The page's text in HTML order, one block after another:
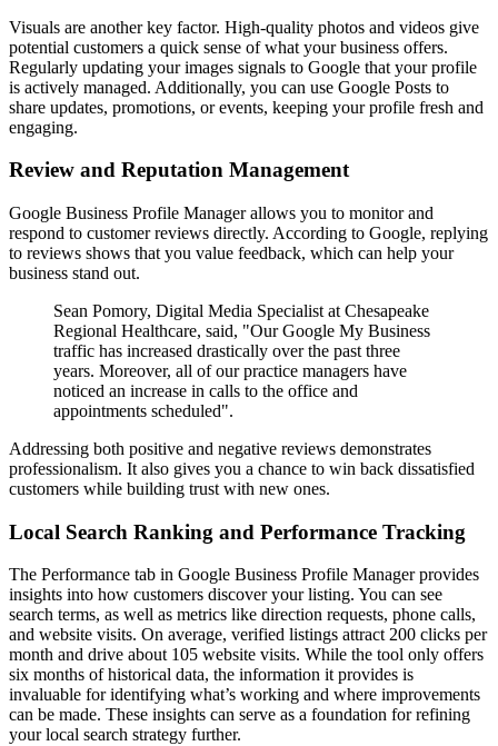
Visuals are another key factor. High-quality photos and videos give
potential customers a quick sense of what your business offers.
Regularly updating your images signals to Google that your profile
is actively managed. Additionally, you can use Google Posts to
share updates, promotions, or events, keeping your profile fresh and
engaging.
Review and Reputation Management
Google Business Profile Manager allows you to monitor and
respond to customer reviews directly. According to Google, replying
to reviews shows that you value feedback, which can help your
business stand out.
Sean Pomory, Digital Media Specialist at Chesapeake
Regional Healthcare, said, "Our Google My Business
traffic has increased drastically over the past three
years. Moreover, all of our practice managers have
noticed an increase in calls to the office and
appointments scheduled".
Addressing both positive and negative reviews demonstrates
professionalism. It also gives you a chance to win back dissatisfied
customers while building trust with new ones.
Local Search Ranking and Performance Tracking
The Performance tab in Google Business Profile Manager provides
insights into how customers discover your listing. You can see
search terms, as well as metrics like direction requests, phone calls,
and website visits. On average, verified listings attract 200 clicks per
month and drive about 105 website visits. While the tool only offers
six months of historical data, the information it provides is
invaluable for identifying what’s working and where improvements
can be made. These insights can serve as a foundation for refining
your local search strategy further.